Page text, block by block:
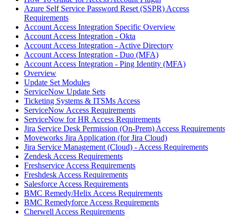
Azure Self Service Password Reset (SSPR) Access
Requirements
Account Access Integration Specific Overview
Account Access Integration - Okta
Account Access Integration - Active Directory
Account Access Integration - Duo (MFA)
Account Access Integration - Ping Identity (MFA)
Overview
Update Set Modules
ServiceNow Update Sets
Ticketing Systems & ITSMs Access
ServiceNow Access Requirements
ServiceNow for HR Access Requirements
Jira Service Desk Permission (On-Prem) Access Requirements
Moveworks Jira Application (for Jira Cloud)
Jira Service Management (Cloud) - Access Requirements
Zendesk Access Requirements
Freshservice Access Requirements
Freshdesk Access Requirements
Salesforce Access Requirements
BMC Remedy/Helix Access Requirements
BMC Remedyforce Access Requirements
Cherwell Access Requirements